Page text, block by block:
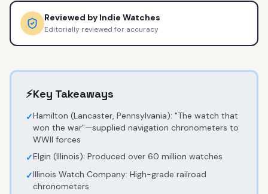
Reviewed by Indie Watches
Editorially reviewed for accuracy
⚡Key Takeaways
✓Hamilton (Lancaster, Pennsylvania): "The watch that
won the war"—supplied navigation chronometers to
WWII forces
✓Elgin (Illinois): Produced over 60 million watches
✓Illinois Watch Company: High-grade railroad
chronometers